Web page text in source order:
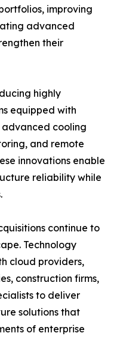
improving
advanced
their
highly
equipped with
cooling
and remote
innovations enable
reliability while
continue to
Technology
cloud providers,
construction firms,
to deliver
solutions that
of enterprise